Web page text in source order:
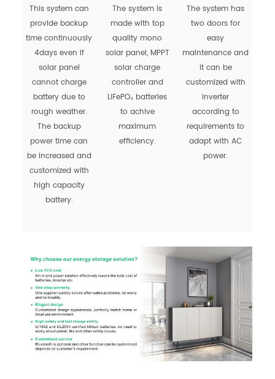
This system can
provide backup
time continuously
4days even if
solar panel
cannot charge
battery due to
rough weather.
The backup
power time can
be increased and
customized with
high capacity
battery.
The system is
made with top
quality mono
solar panel, MPPT
solar charge
controller and
LiFePO₄ batteries
to achive
maximum
efficiency.
The system has
two doors for
easy
maintenance and
it can be
customized with
inverter
according to
requirements to
adapt with AC
power.